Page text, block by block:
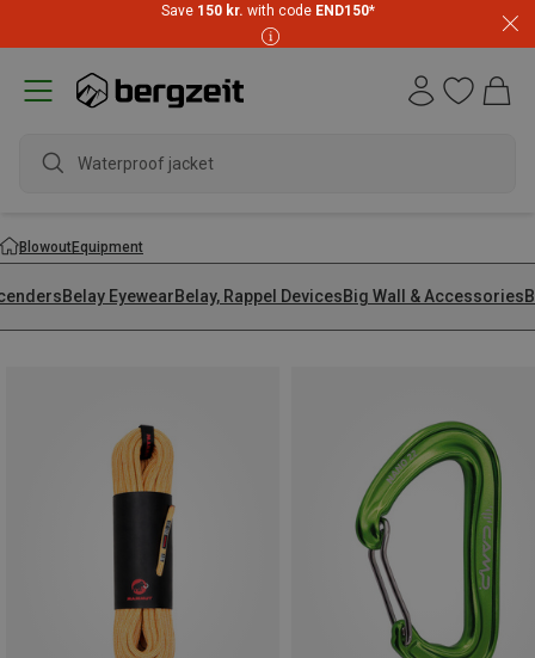
Save 150 kr. with code END150*
w
BlowoutEquipment
Belay EyewearBelay, Rappel DevicesBig Wall & Accessories